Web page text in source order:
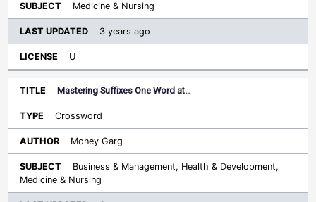
Medicine & Nursing
3 years ago
U
Mastering Suffixes One Word at…
Crossword
Money Garg
Business & Management, Health & Development,
Medicine & Nursing